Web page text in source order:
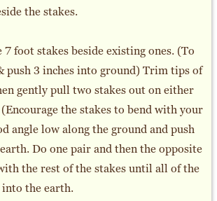
the stakes.
7 foot stakes beside existing ones. (To
push 3 inches into ground) Trim tips of
gently pull two stakes out on either
the stakes to bend with your
angle low along the ground and push
Do one pair and then the opposite
the rest of the stakes until all of the
the earth.